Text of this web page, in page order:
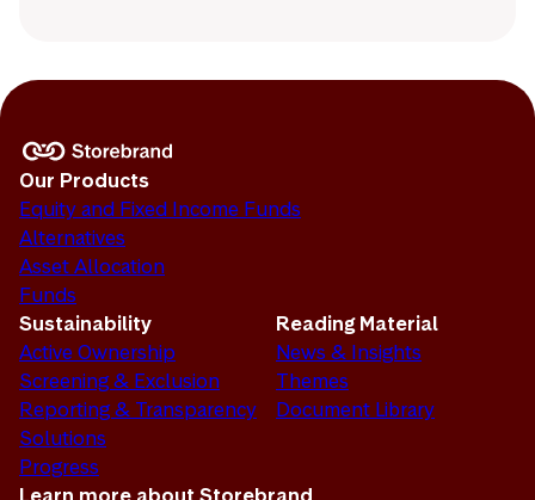
Our Products
Equity and Fixed Income Funds
Alternatives
Asset Allocation
Funds
Sustainability
Active Ownership
Screening & Exclusion
Reporting & Transparency
Solutions
Progress
Reading Material
News & Insights
Themes
Document Library